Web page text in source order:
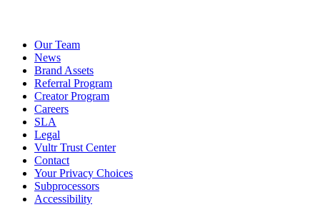
Our Team
News
Brand Assets
Referral Program
Creator Program
Careers
SLA
Legal
Vultr Trust Center
Contact
Your Privacy Choices
Subprocessors
Accessibility